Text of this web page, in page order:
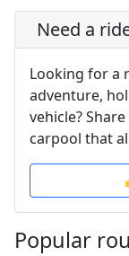
Need a
Looking for a
adventure,
vehicle?
carpool that
Popular